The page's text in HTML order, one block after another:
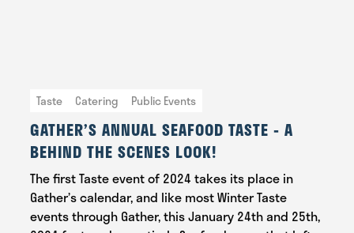
Taste Catering Public Events
GATHER’S ANNUAL SEAFOOD TASTE - A
BEHIND THE SCENES LOOK!
The first Taste event of 2024 takes its place in
Gather’s calendar, and like most Winter Taste
events through Gather, this January 24th and 25th,